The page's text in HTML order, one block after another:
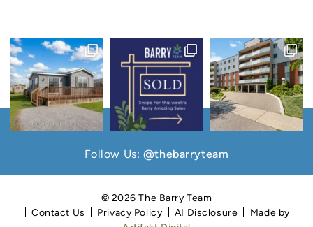
Follow Us: @thebarryteam
© 2026 The Barry Team
Contact Us
Privacy Policy AI Disclosure
Made by